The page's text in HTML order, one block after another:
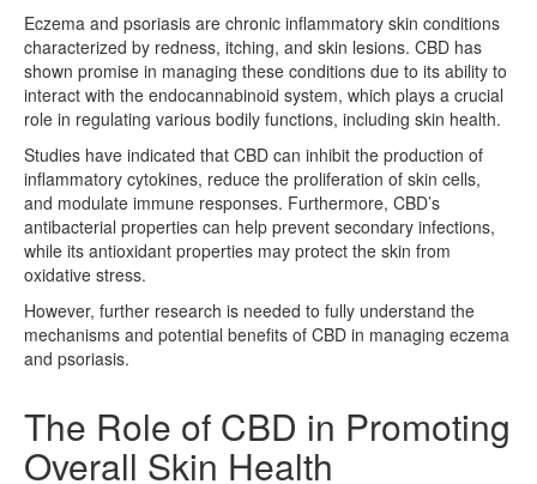
Eczema and psoriasis are chronic inflammatory skin conditions
characterized by redness, itching, and skin lesions. CBD has
shown promise in managing these conditions due to its ability to
interact with the endocannabinoid system, which plays a crucial
role in regulating various bodily functions, including skin health.
Studies have indicated that CBD can inhibit the production of
inflammatory cytokines, reduce the proliferation of skin cells,
and modulate immune responses. Furthermore, CBD’s
antibacterial properties can help prevent secondary infections,
while its antioxidant properties may protect the skin from
oxidative stress.
However, further research is needed to fully understand the
mechanisms and potential benefits of CBD in managing eczema
and psoriasis.
The Role of CBD in Promoting
Overall Skin Health